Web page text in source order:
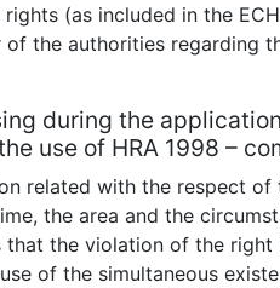
(as included in the
the authorities regarding
during the
use of HRA 1998 –
related with the respect
the area and the
that the violation of the
of the simultaneous